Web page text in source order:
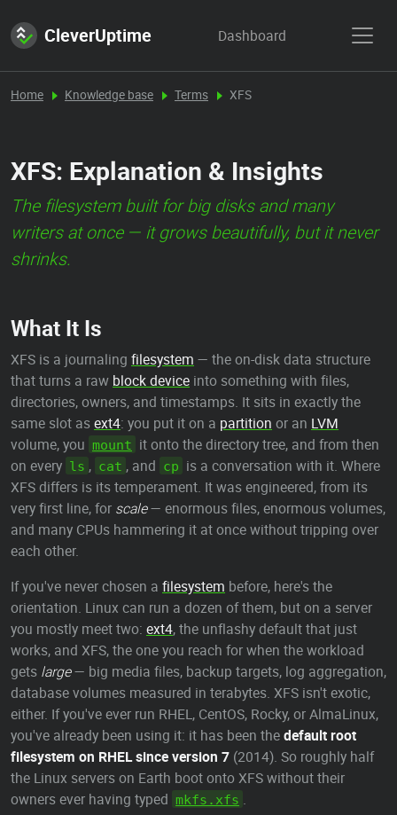
CleverUptime Dashboard
Home Knowledge base Terms XFS
XFS: Explanation & Insights
The filesystem built for big disks and many
writers at once — it grows beautifully, but it never
shrinks.
What It Is
XFS is a journaling filesystem — the on-disk data structure
that turns a raw block device into something with files,
directories, owners, and timestamps. It sits in exactly the
same slot asext4: you put it on a partition or an LVM
volume, you mount it onto the directory tree, and from then
on every ls , cat , and cp is a conversation with it. Where
XFS differs is its temperament. It was engineered, from its
very first line, for scale— enormous files, enormous volumes,
and many CPUs hammering it at once without tripping over
each other.
If you've never chosen a filesystem before, here's the
orientation. Linux can run a dozen of them, but on a server
you mostly meet two: ext4, the unflashy default that just
works, and XFS, the one you reach for when the workload
gets large— big media files, backup targets, log aggregation,
database volumes measured in terabytes. XFS isn't exotic,
either. If you've ever run RHEL, CentOS, Rocky, or AlmaLinux,
you've already been using it: it has been thedefault root
filesystem on RHEL since version 7 (2014). So roughly half
the Linux servers on Earth boot onto XFS without their
owners ever having typed mkfs.xfs .